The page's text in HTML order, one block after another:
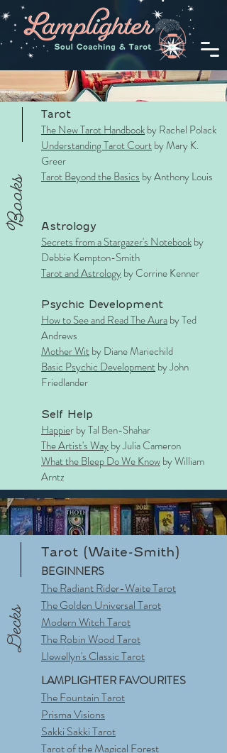
Tarot
The New Tarot Handbookby Rachel Polack
Understanding Tarot Courtby Mary K.
Greer
Tarot Beyond the Basics by Anthony Louis
Astrology
Secrets from a Stargazer's Notebookby
Debbie Kempton-Smith
Tarot and Astrologyby Corrine Kenner
Psychic Development
How to See and Read The Auraby Ted
Andrews
Mother Witby Diane Mariechild
Basic Psychic Developmentby John
Friedlander
Self Help
Happier by Tal Ben-Shahar
The Artist's Wayby Julia Cameron
What the Bleep Do We Knowby William
Arntz
Tarot (Waite-Smith)
BEGINNERS
The Radiant Rider-Waite Tarot
The Golden Universal Tarot
Modern Witch Tarot
The Robin Wood Tarot
Llewellyn's Classic Tarot
LAMPLIGHTER FAVOURITES
The Fountain Tarot
Prisma Visions
Sakki Sakki Tarot
Tarot of the Magical Forest